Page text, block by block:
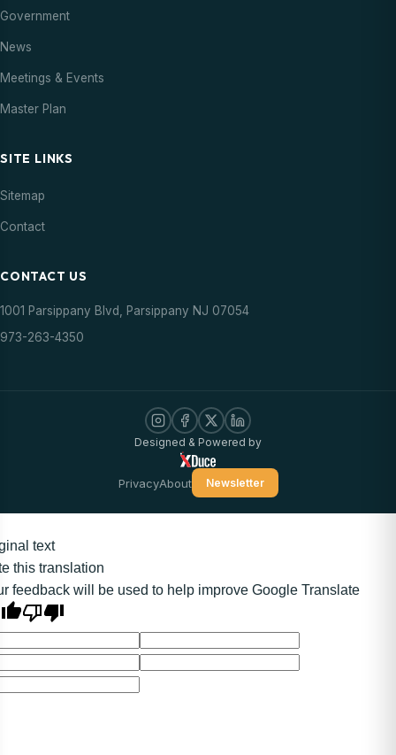
Government
News
Meetings & Events
Master Plan
SITE LINKS
Sitemap
Contact
CONTACT US
1001 Parsippany Blvd, Parsippany NJ 07054
973-263-4350
Designed & Powered by
PrivacyAbout Newsletter
text
this translation
feedback will be used to help improve Google Translate